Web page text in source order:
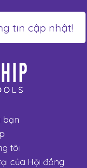
bạn
tôi
của Hội đồng